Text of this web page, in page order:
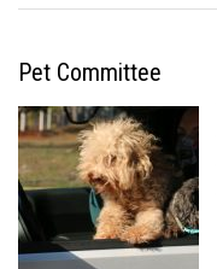
Pet Committee